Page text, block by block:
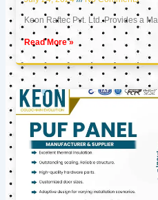
Keon Raftec Pvt. Ltd. Provides a
Read More »